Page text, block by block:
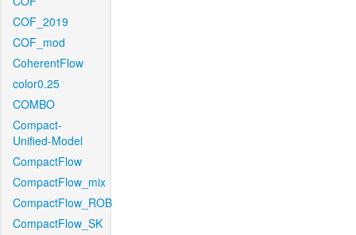
COF_2019
COF_mod
CoherentFlow
color0.25
COMBO
Compact-
Unified-Model
CompactFlow
CompactFlow_mix
CompactFlow_ROB
CompactFlow_SK